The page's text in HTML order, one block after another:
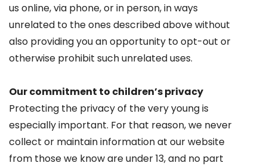
us online, via phone, or in person, in ways
unrelated to the ones described above without
also providing you an opportunity to opt-out or
otherwise prohibit such unrelated uses.
Our commitment to children’s privacy
Protecting the privacy of the very young is
especially important. For that reason, we never
collect or maintain information at our website
from those we know are under 13, and no part